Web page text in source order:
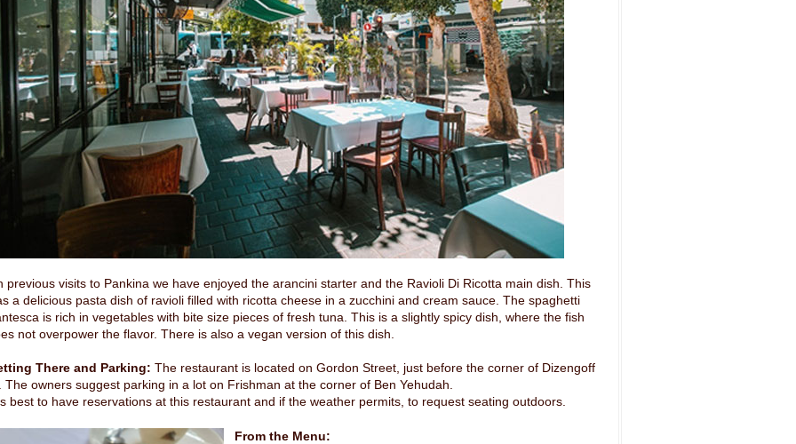
previous visits to Pankina we have enjoyed the arancini starter and the Ravioli Di Ricotta main dish. This
a delicious pasta dish of ravioli filled with ricotta cheese in a zucchini and cream sauce. The spaghetti
is rich in vegetables with bite size pieces of fresh tuna. This is a slightly spicy dish, where the fish
not overpower the flavor. There is also a vegan version of this dish.
There and Parking: The restaurant is located on Gordon Street, just before the corner of Dizengoff
The owners suggest parking in a lot on Frishman at the corner of Ben Yehudah.
best to have reservations at this restaurant and if the weather permits, to request seating outdoors.
From the Menu: